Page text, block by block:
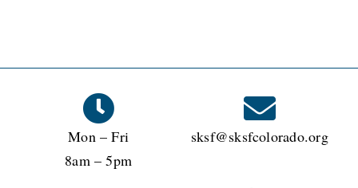
Mon – Fri
8am – 5pm
sksf@sksfcolorado.org